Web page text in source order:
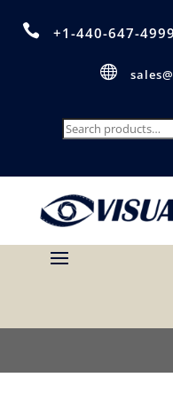
 +1-440-647-4999

Search